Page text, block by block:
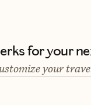
for your
your